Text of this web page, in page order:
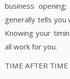
business
generally tells you
Knowing your
all work for you.
TIME AFTER TIME